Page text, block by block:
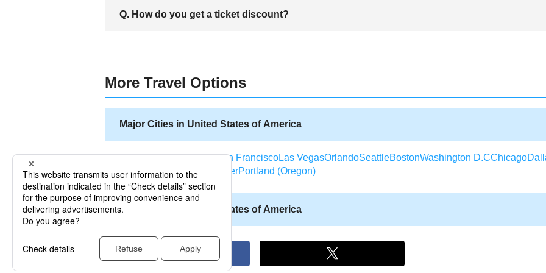
A. Santa Maria city is always known as the city of fine vineyards and winery industries.You can also grab a
as Avila beach, Hearst Castle, Santa Maria Fairpark and Santa Maria Inn to view rolling dunes.
Q. How do you get a ticket discount?
More Travel Options
Major Cities in United States of America
New YorkLos AngelesSan FranciscoLas VegasOrlandoSeattleBostonWashington D.CChicago
Salt Lake CityMiami DenverPortland (Oregon)
Other Cities in United States of America
Allentown (Pennsylvania) Abilene (Texas)Aberdeen (South Dakota)
Atlantic City (New Jersey)
Alexandria (Louisiana)
Altoona (Pennsylvania)Naples (Florida)Alpena (Michigan)Watertown (New York)